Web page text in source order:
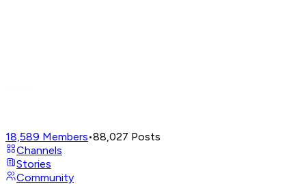
18,589 Members•88,027 Posts
Channels
Stories
Community